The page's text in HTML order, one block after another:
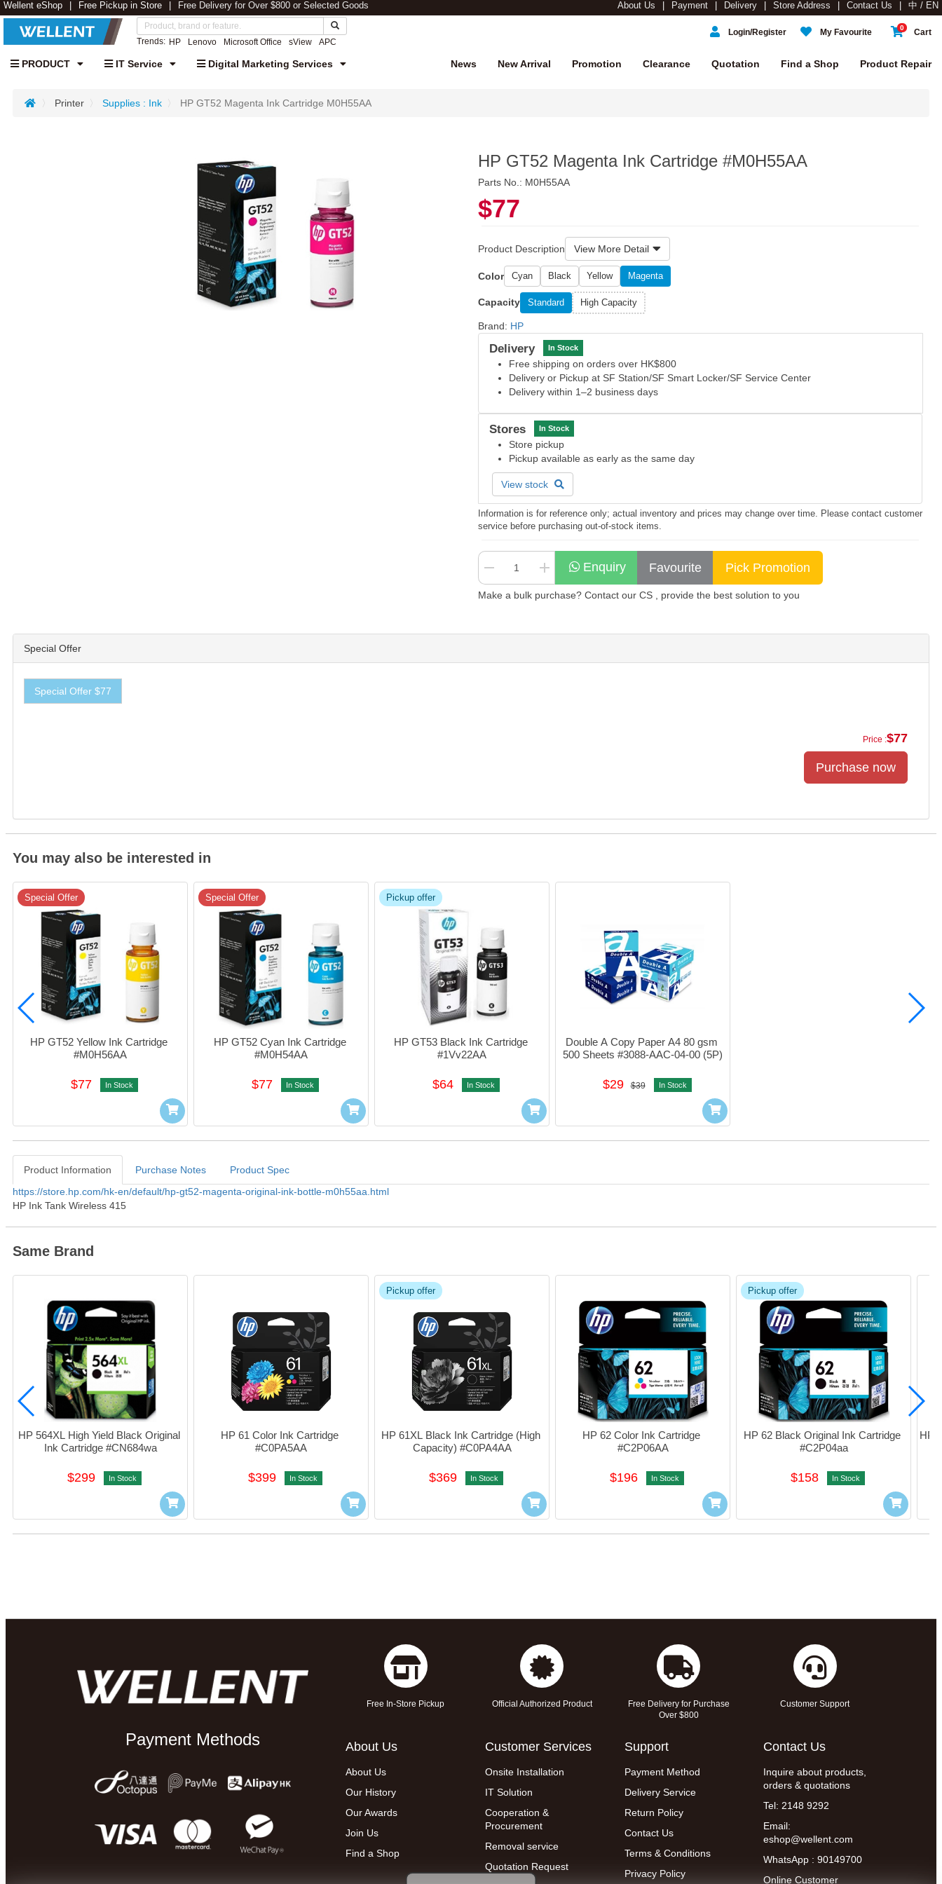
Wellent eShop Free Pickup in Store Free Delivery for Over $800 or Selected Goods About Us Payment Delivery Store Address Contact Us 中 / EN
Trends: HP Lenovo Microsoft Office sView APC
0 Cart
My Favourite
Login/Register
PRODUCT IT Service Digital Marketing Services Product Repair
Find a Shop
Quotation
Clearance
Promotion
New Arrival
News
Printer Supplies : Ink HP GT52 Magenta Ink Cartridge M0H55AA
HP GT52 Magenta Ink Cartridge #M0H55AA
Parts No.: M0H55AA
$77
Product Description View More Detail
Color Cyan Black Yellow Magenta
Capacity Standard High Capacity
Brand: HP
Delivery In Stock
Free shipping on orders over HK$800
Delivery or Pickup at SF Station/SF Smart Locker/SF Service Center
Delivery within 1–2 business days
Stores In Stock
Store pickup
Pickup available as early as the same day
View stock
Information is for reference only; actual inventory and prices may change over time. Please contact customer
service before purchasing out-of-stock items.
Enquiry
Make a bulk purchase? Contact our CS , provide the best solution to you
Special Offer
Special Offer $77
Price :$77
You may also be interested in
Special Offer
HP GT52 Yellow Ink Cartridge
#M0H56AA
$77 In Stock
Special Offer
HP GT52 Cyan Ink Cartridge
#M0H54AA
$77 In Stock
Pickup offer
HP GT53 Black Ink Cartridge
#1Vv22AA
$64 In Stock
Double A Copy Paper A4 80 gsm
500 Sheets #3088-AAC-04-00 (5P)
$29 $39 In Stock
Product Information Purchase Notes Product Spec
Product Information
https://store.hp.com/hk-en/default/hp-gt52-magenta-original-ink-bottle-m0h55aa.html
HP Ink Tank Wireless 415
Same Brand
HP 564XL High Yield Black Original
Ink Cartridge #CN684wa
$299 In Stock
HP 61 Color Ink Cartridge
#C0PA5AA
$399 In Stock
Pickup offer
HP 61XL Black Ink Cartridge (High
Capacity) #C0PA4AA
$369 In Stock
HP 62 Color Ink Cartridge
#C2P06AA
$196 In Stock
Pickup offer
HP 62 Black Original Ink Cartridge
#C2P04aa
$158 In Stock
HP
Payment Methods
Free In-Store Pickup Official Authorized Product
Free Delivery for Purchase
Over $800
Customer Support
About Us
About Us
Our History
Our Awards
Join Us
Find a Shop
Customer Services
Onsite Installation
IT Solution
Cooperation &
Procurement
Removal service
Quotation Request
Support
Payment Method
Delivery Service
Return Policy
Contact Us
Terms & Conditions
Privacy Policy
Contact Us
Inquire about products,
orders & quotations
Tel: 2148 9292
Email:
eshop@wellent.com
WhatsApp : 90149700
Online Customer